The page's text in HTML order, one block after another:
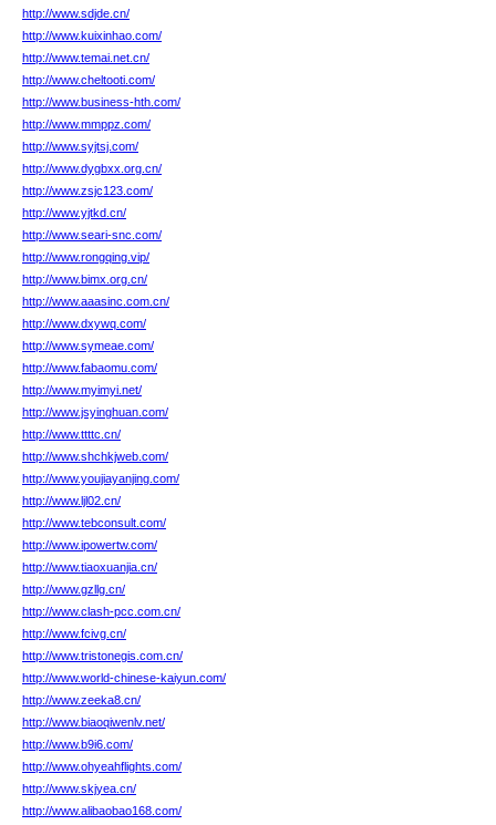
http://www.sdjde.cn/
http://www.kuixinhao.com/
http://www.temai.net.cn/
http://www.cheltooti.com/
http://www.business-hth.com/
http://www.mmppz.com/
http://www.syjtsj.com/
http://www.dygbxx.org.cn/
http://www.zsjc123.com/
http://www.yjtkd.cn/
http://www.seari-snc.com/
http://www.rongqing.vip/
http://www.bimx.org.cn/
http://www.aaasinc.com.cn/
http://www.dxywq.com/
http://www.symeae.com/
http://www.fabaomu.com/
http://www.myimyi.net/
http://www.jsyinghuan.com/
http://www.ttttc.cn/
http://www.shchkjweb.com/
http://www.youjiayanjing.com/
http://www.ljl02.cn/
http://www.tebconsult.com/
http://www.ipowertw.com/
http://www.tiaoxuanjia.cn/
http://www.gzllg.cn/
http://www.clash-pcc.com.cn/
http://www.fcivg.cn/
http://www.tristonegis.com.cn/
http://www.world-chinese-kaiyun.com/
http://www.zeeka8.cn/
http://www.biaoqiwenlv.net/
http://www.b9i6.com/
http://www.ohyeahflights.com/
http://www.skjyea.cn/
http://www.alibaobao168.com/